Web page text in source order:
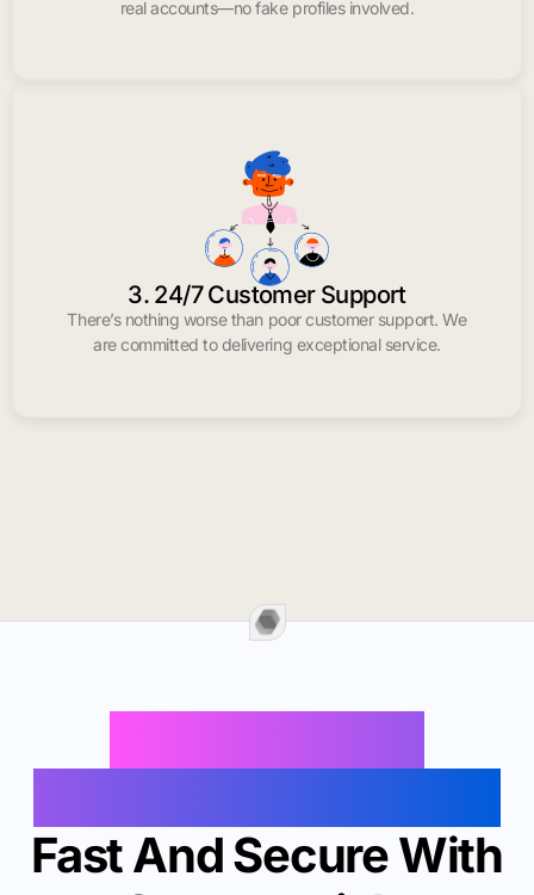
real accounts—no fake profiles involved.
3. 24/7 Customer Support
There’s nothing worse than poor customer support. We
are committed to delivering exceptional service.
Fast And Secure With